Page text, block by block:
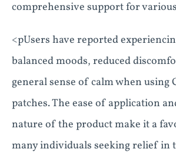
comprehensive support for
<pUsers have reported
balanced moods, reduced
general sense of calm when using
patches. The ease of application
nature of the product make it a
many individuals seeking relief in